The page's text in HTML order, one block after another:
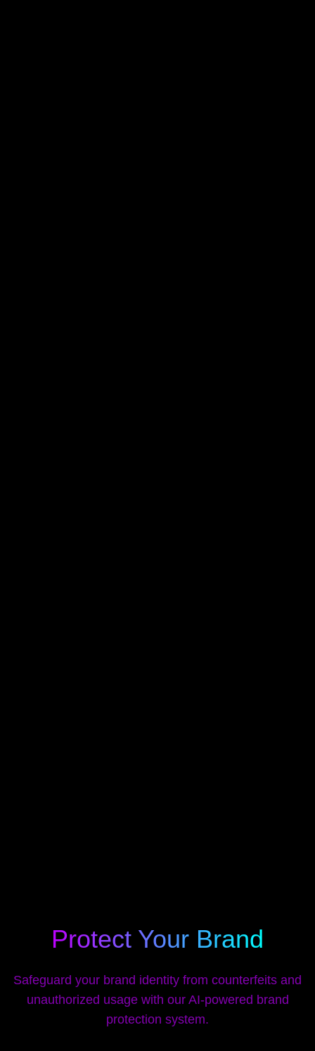
Protect Your Brand
Safeguard your brand identity from counterfeits and
unauthorized usage with our AI-powered brand
protection system.